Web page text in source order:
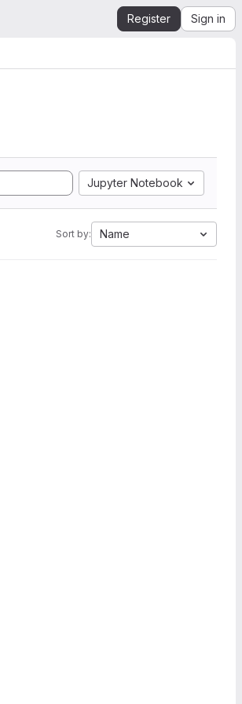
Register Sign in
Jupyter Notebook
Sort by: Name